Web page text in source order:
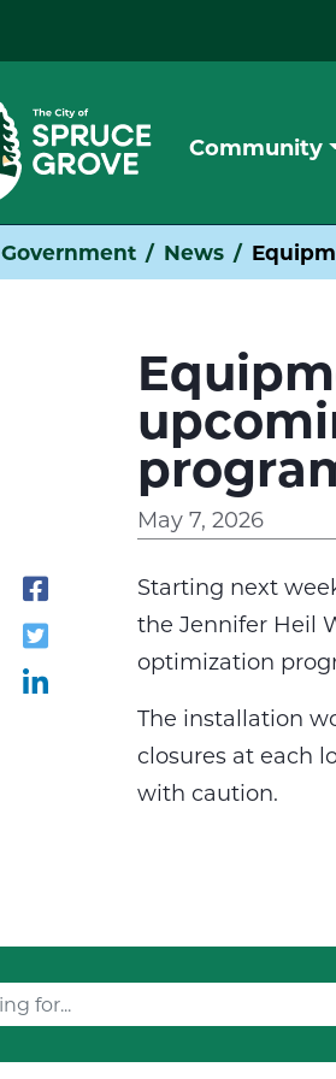
Community
Government News
May 7, 2026
Starting next
the Jennifer Heil
optimization
The installation
closures at each
with caution.